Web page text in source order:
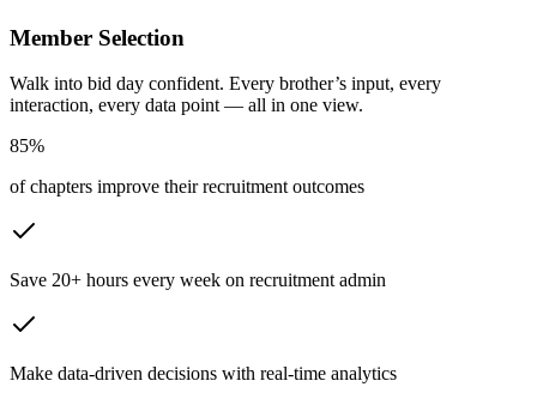
Member Selection
Walk into bid day confident. Every brother’s input, every
interaction, every data point — all in one view.
85%
of chapters improve their recruitment outcomes
Save 20+ hours every week on recruitment admin
Make data-driven decisions with real-time analytics